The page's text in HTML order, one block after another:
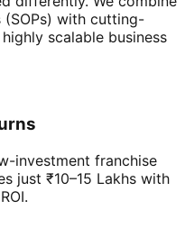
with cutting-
scalable business
investment franchise
just ₹10–15 Lakhs with